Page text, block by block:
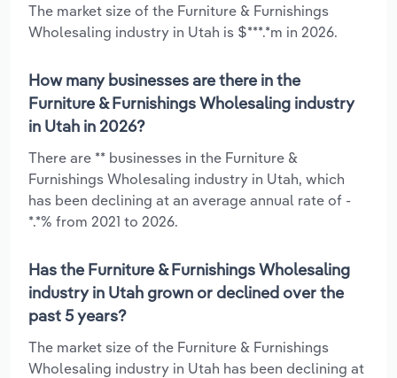
The market size of the Furniture & Furnishings
Wholesaling industry in Utah is $***.*m in 2026.
How many businesses are there in the
Furniture & Furnishings Wholesaling industry
in Utah in 2026?
There are ** businesses in the Furniture &
Furnishings Wholesaling industry in Utah, which
has been declining at an average annual rate of -
*.*% from 2021 to 2026.
Has the Furniture & Furnishings Wholesaling
industry in Utah grown or declined over the
past 5 years?
The market size of the Furniture & Furnishings
Wholesaling industry in Utah has been declining at